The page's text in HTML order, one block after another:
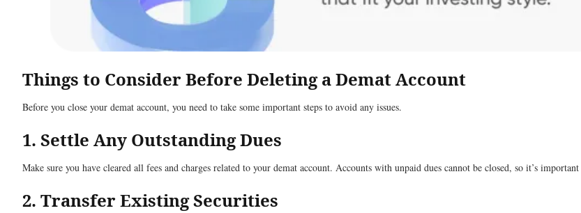
Things to Consider Before Deleting a Demat Account
Before you close your demat account, you need to take some important steps to avoid any issues.
1. Settle Any Outstanding Dues
Make sure you have cleared all fees and charges related to your demat account. Accounts with unpaid dues cannot be closed, so it’s
2. Transfer Existing Securities